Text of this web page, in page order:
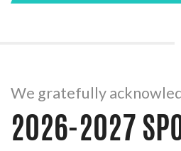
We gratefully
2026-2027